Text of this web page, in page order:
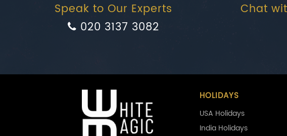
Speak to Our Experts
020 3137 3082
Chat
HOLIDAYS
USA Holidays
India Holidays